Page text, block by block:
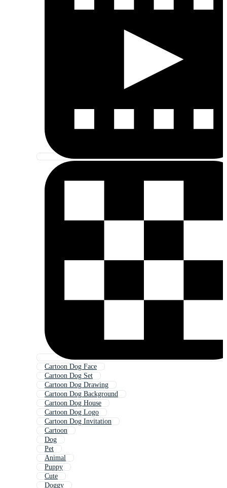
Cartoon Dog Face
Cartoon Dog Set
Cartoon Dog Drawing
Cartoon Dog Background
Cartoon Dog House
Cartoon Dog Logo
Cartoon Dog Invitation
Cartoon
Dog
Pet
Animal
Puppy
Cute
Doggy